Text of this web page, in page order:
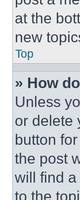
at the
new
Top
» How
Unless
or delete
button
the post
will find
to the